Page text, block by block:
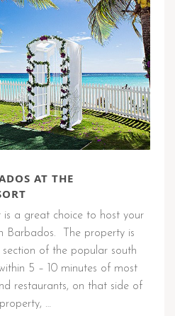
AT THE
is a great choice to host your
Barbados. The property is
of the popular south
5 – 10 minutes of most
restaurants, on that side of
…